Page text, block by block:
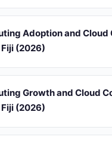
Adoption and Cloud
(2026)
Growth and Cloud
(2026)